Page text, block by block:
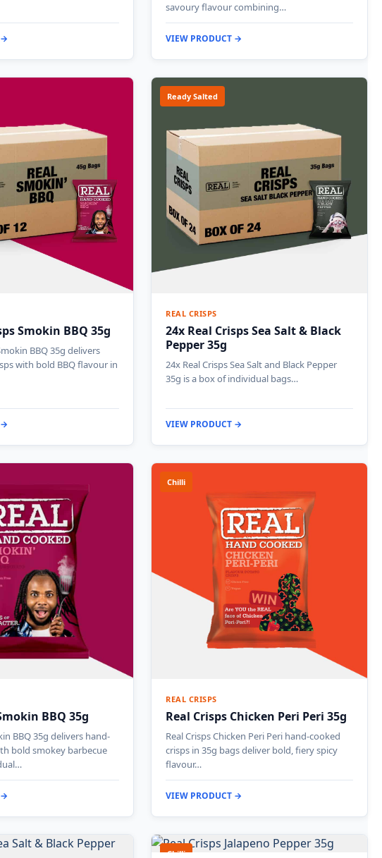
→
savoury flavour combining…
VIEW PRODUCT →
Smokin BBQ 35g
BBQ 35g delivers
with bold BBQ flavour in
→
Ready Salted
REAL CRISPS
24x Real Crisps Sea Salt & Black
Pepper 35g
24x Real Crisps Sea Salt and Black Pepper
35g is a box of individual bags…
VIEW PRODUCT →
BBQ 35g
BBQ 35g delivers hand-
bold smokey barbecue
→
Chilli
REAL CRISPS
Real Crisps Chicken Peri Peri 35g
Real Crisps Chicken Peri Peri hand-cooked
crisps in 35g bags deliver bold, fiery spicy
flavour…
VIEW PRODUCT →
Chilli